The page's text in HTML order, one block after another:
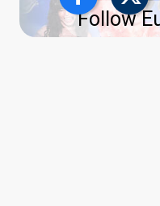
Follow